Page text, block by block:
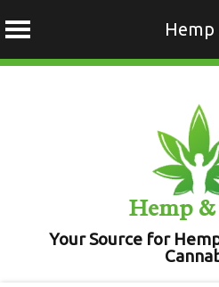
Hemp
Hemp
Your Source for